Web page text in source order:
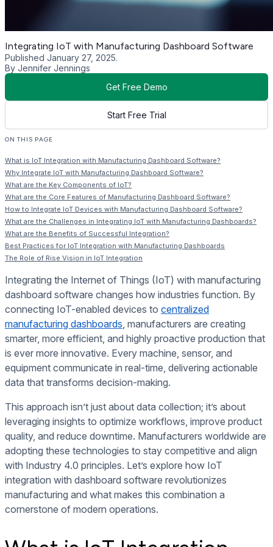
Integrating IoT with Manufacturing Dashboard Software
Published January 27, 2025.
By Jennifer Jennings
Get Free Demo
Start Free Trial
ON THIS PAGE
What is IoT Integration with Manufacturing Dashboard Software?
Why Integrate IoT with Manufacturing Dashboard Software?
What are the Key Components of IoT?
What are the Core Features of Manufacturing Dashboard Software?
How to Integrate IoT Devices with Manufacturing Dashboard Software?
What are the Challenges in Integrating IoT with Manufacturing Dashboards?
What are the Benefits of Successful Integration?
Best Practices for IoT Integration with Manufacturing Dashboards
The Role of Rise Vision in IoT Integration
Integrating the Internet of Things (IoT) with manufacturing
dashboard software changes how industries function. By
connecting IoT-enabled devices to centralized
manufacturing dashboards , manufacturers are creating
smarter, more efficient, and highly proactive production that
is ever more innovative. Every machine, sensor, and
equipment communicate in real-time, delivering actionable
data that transforms decision-making.
This approach isn’t just about data collection; it’s about
leveraging insights to optimize workflows, improve product
quality, and reduce downtime. Manufacturers worldwide are
adopting these technologies to stay competitive and align
with Industry 4.0 principles. Let’s explore how IoT
integration with dashboard software revolutionizes
manufacturing and what makes this combination a
cornerstone of modern operations.